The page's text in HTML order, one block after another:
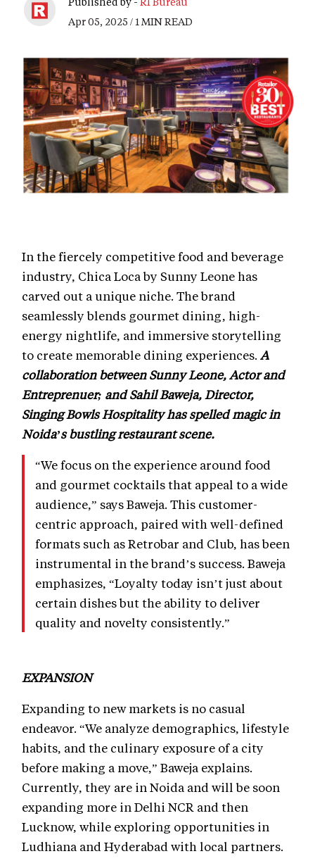
Apr 05, 2025 / 1 MIN READ
In the fiercely competitive food and beverage
industry, Chica Loca by Sunny Leone has
carved out a unique niche. The brand
seamlessly blends gourmet dining, high-
energy nightlife, and immersive storytelling
to create memorable dining experiences. A
collaboration between Sunny Leone, Actor and
Entreprenuer; and Sahil Baweja, Director,
Singing Bowls Hospitality has spelled magic in
Noida’s bustling restaurant scene.
“We focus on the experience around food
and gourmet cocktails that appeal to a wide
audience,” says Baweja. This customer-
centric approach, paired with well-defined
formats such as Retrobar and Club, has been
instrumental in the brand’s success. Baweja
emphasizes, “Loyalty today isn’t just about
certain dishes but the ability to deliver
quality and novelty consistently.”
EXPANSION
Expanding to new markets is no casual
endeavor. “We analyze demographics, lifestyle
habits, and the culinary exposure of a city
before making a move,” Baweja explains.
Currently, they are in Noida and will be soon
expanding more in Delhi NCR and then
Lucknow, while exploring opportunities in
Ludhiana and Hyderabad with local partners.